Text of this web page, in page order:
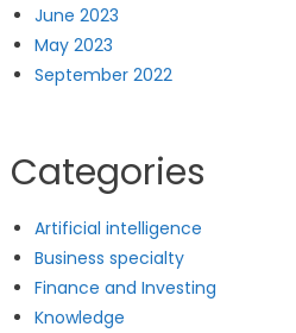
June 2023
May 2023
September 2022
Categories
Artificial intelligence
Business specialty
Finance and Investing
Knowledge